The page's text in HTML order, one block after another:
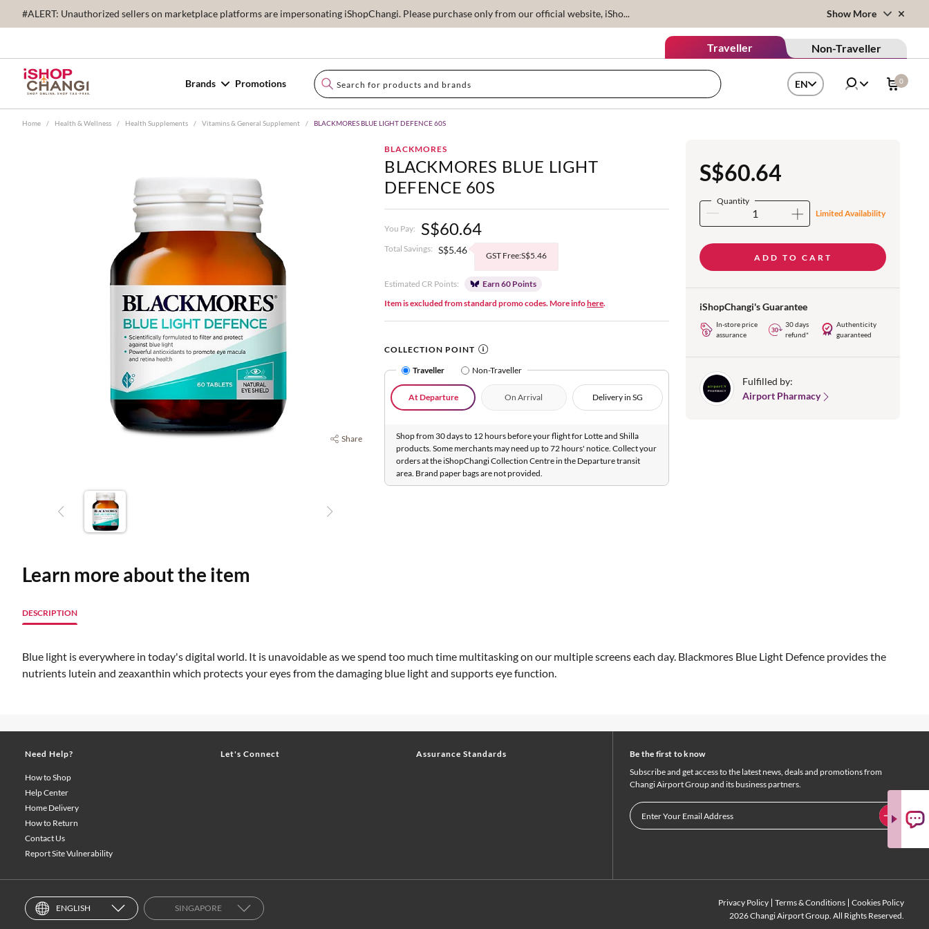
#ALERT: Unauthorized sellers on marketplace platforms are impersonating iShopChangi. Please purchase only from our official website, iSho... Show More
Traveller Non-Traveller
Brands Promotions EN 0
Home / Health & Wellness / Health Supplements / Vitamins & General Supplement / BLACKMORES BLUE LIGHT DEFENCE 60S
Share
BLACKMORES
BLACKMORES BLUE LIGHT
DEFENCE 60S
You Pay: S$60.64
Total Savings: S$5.46 GST Free:S$5.46
Estimated CR Points:
Earn 60 Points
Item is excluded from standard promo codes. More infohere.
COLLECTION POINT
Traveller
Non-Traveller
At Departure On Arrival Delivery in SG
Shop from 30 days to 12 hours before your flight for Lotte and Shilla
products. Some merchants may need up to 72 hours' notice. Collect your
orders at the iShopChangi Collection Centre in the Departure transit
area. Brand paper bags are not provided.
S$60.64
Quantity
Limited Availability
ADD TO CART
iShopChangi's Guarantee
In-store price
assurance
30 days
refund*
Authenticity
guaranteed
Fulfilled by:
Airport Pharmacy
Learn more about the item
DESCRIPTION
Blue light is everywhere in today's digital world. It is unavoidable as we spend too much time multitasking on our multiple screens each day. Blackmores Blue Light Defence provides the
nutrients lutein and zeaxanthin which protects your eyes from the damaging blue light and supports eye function.
Need Help?
How to Shop
Help Center
Home Delivery
How to Return
Contact Us
Report Site Vulnerability
Let's Connect Assurance Standards
Be the first to know
Subscribe and get access to the latest news, deals and promotions from
Changi Airport Group and its business partners.
ENGLISH SINGAPORE
Privacy Policy Terms & Conditions Cookies Policy
2026 Changi Airport Group. All Rights Reserved.